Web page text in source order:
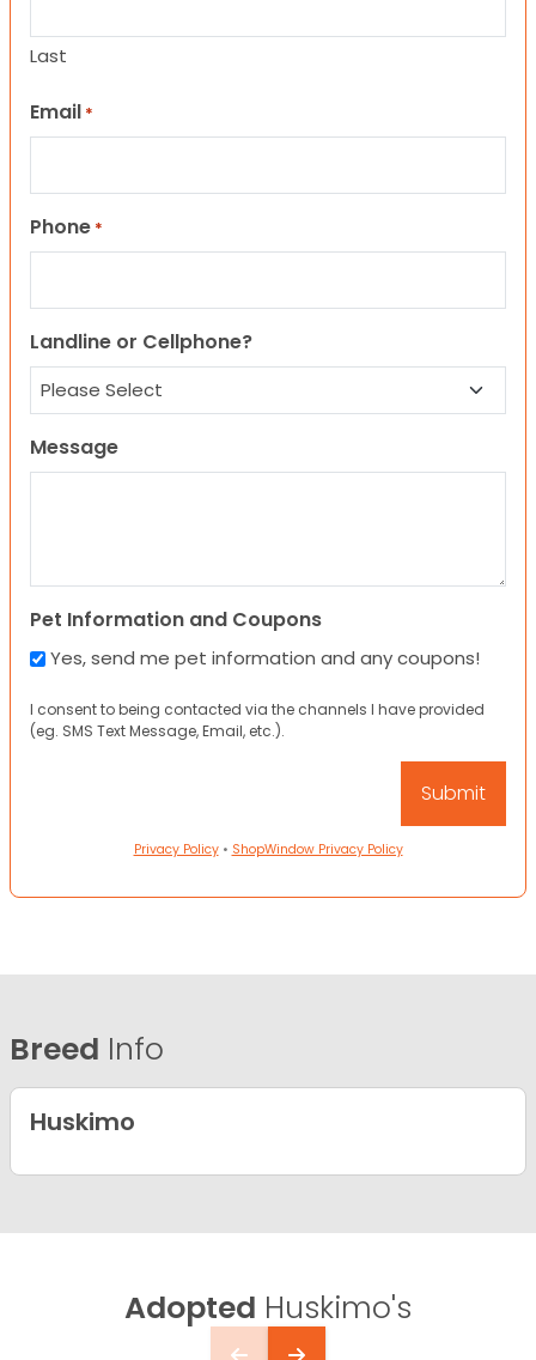
Last
Email *
Phone *
Landline or Cellphone?
Message
Pet Information and Coupons
Yes, send me pet information and any coupons!
I consent to being contacted via the channels I have provided
(eg. SMS Text Message, Email, etc.).
Privacy Policy• ShopWindow Privacy Policy
Breed Info
Huskimo
Adopted Huskimo's